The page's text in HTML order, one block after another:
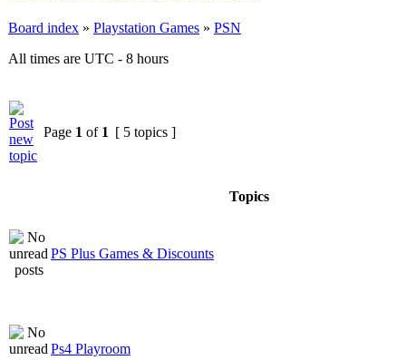
Board index » Playstation Games » PSN
All times are UTC - 8 hours
Page 1 of 1 [ 5 topics ]
Topics
PS Plus Games & Discounts
Ps4 Playroom